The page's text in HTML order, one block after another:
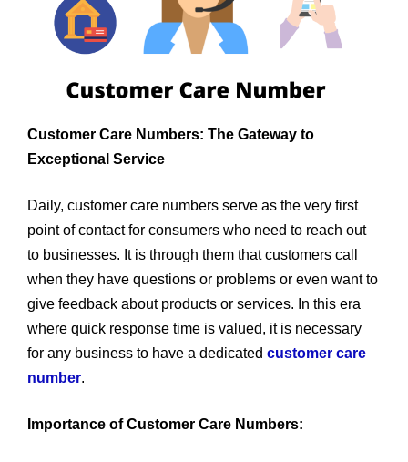
Customer Care Numbers: The Gateway to
Exceptional Service
Daily, customer care numbers serve as the very first
point of contact for consumers who need to reach out
to businesses. It is through them that customers call
when they have questions or problems or even want to
give feedback about products or services. In this era
where quick response time is valued, it is necessary
for any business to have a dedicated customer care
number.
Importance of Customer Care Numbers: